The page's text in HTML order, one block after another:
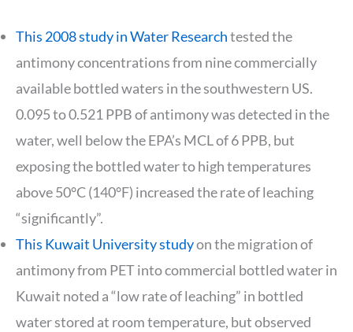
This 2008 study in Water Researchtested the
antimony concentrations from nine commercially
available bottled waters in the southwestern US.
0.095 to 0.521 PPB of antimony was detected in the
water, well below the EPA’s MCL of 6 PPB, but
exposing the bottled water to high temperatures
above 50°C (140°F) increased the rate of leaching
“significantly”.
This Kuwait University studyon the migration of
antimony from PET into commercial bottled water in
Kuwait noted a “low rate of leaching” in bottled
water stored at room temperature, but observed